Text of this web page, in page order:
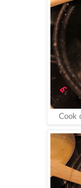
Cook